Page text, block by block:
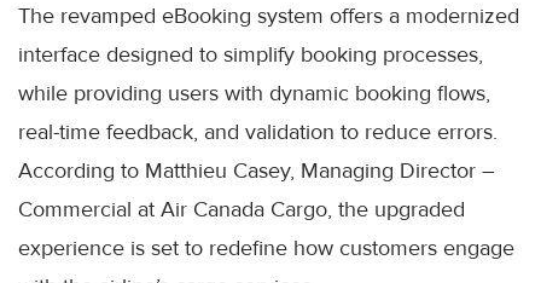
The revamped eBooking system offers a modernized
interface designed to simplify booking processes,
while providing users with dynamic booking flows,
real-time feedback, and validation to reduce errors.
According to Matthieu Casey, Managing Director –
Commercial at Air Canada Cargo, the upgraded
experience is set to redefine how customers engage